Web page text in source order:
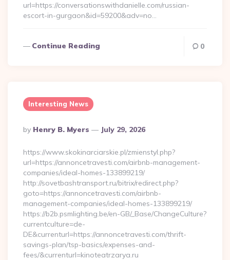
url=https://conversationswithdanielle.com/russian-
escort-in-gurgaon&id=59200&adv=no…
Continue Reading 0
Interesting News
Posted
By
By Henry B. Myers July 29, 2026
https://www.skokinarciarskie.pl/zmienstyl.php?
url=https://annoncetravesti.com/airbnb-management-
companies/ideal-homes-133899219/
http://sovetbashtransport.ru/bitrix/redirect.php?
goto=https://annoncetravesti.com/airbnb-
management-companies/ideal-homes-133899219/
https://b2b.psmlighting.be/en-GB/_Base/ChangeCulture?
currentculture=de-
DE&currenturl=https://annoncetravesti.com/thrift-
savings-plan/tsp-basics/expenses-and-
fees/&currenturl=kinoteatrzarya.ru